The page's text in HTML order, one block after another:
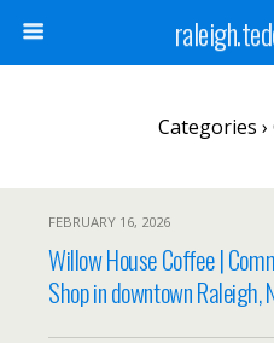
Categories ›
FEBRUARY 16, 2026
Willow House Coffee |
Shop in downtown Raleigh,